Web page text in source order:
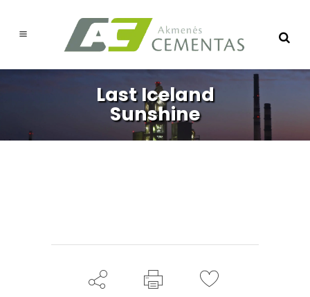
Last Iceland
Sunshine